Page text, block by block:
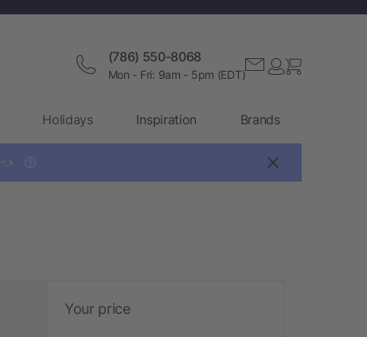
(786) 550-8068
Mon - Fri: 9am - 5pm (EDT)
Holidays Inspiration Brands
👈 ?
Your price